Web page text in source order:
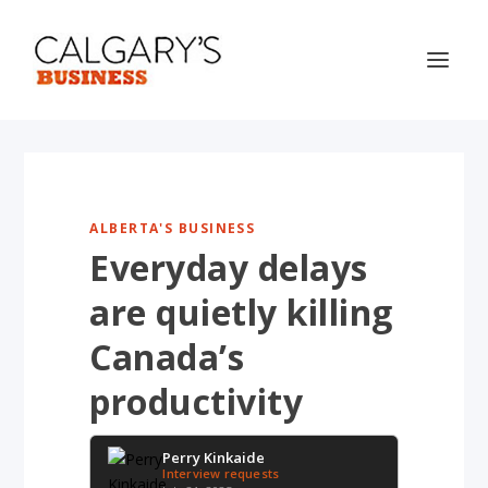
ALBERTA'S BUSINESS
Everyday delays
are quietly killing
Canada’s
productivity
Perry Kinkaide
Interview requests